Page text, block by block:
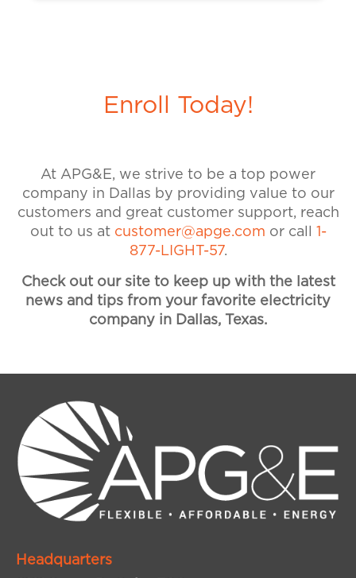
new password, and provide your
billing account number. Please call
assistance. Visit our Accounts &
Billing FAQ for more information
on payments and billing.
Enroll Today!
At APG&E, we strive to be a top power
company in Dallas by providing value to our
customers and great customer support, reach
out to us at customer@apge.com or call 1-
877-LIGHT-57.
Check out our site to keep up with the latest
news and tips from your favorite electricity
company in Dallas, Texas.
Headquarters